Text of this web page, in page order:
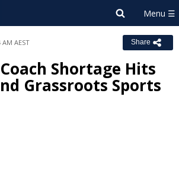
AM AEST Share
Shortage Hits
Grassroots Sports